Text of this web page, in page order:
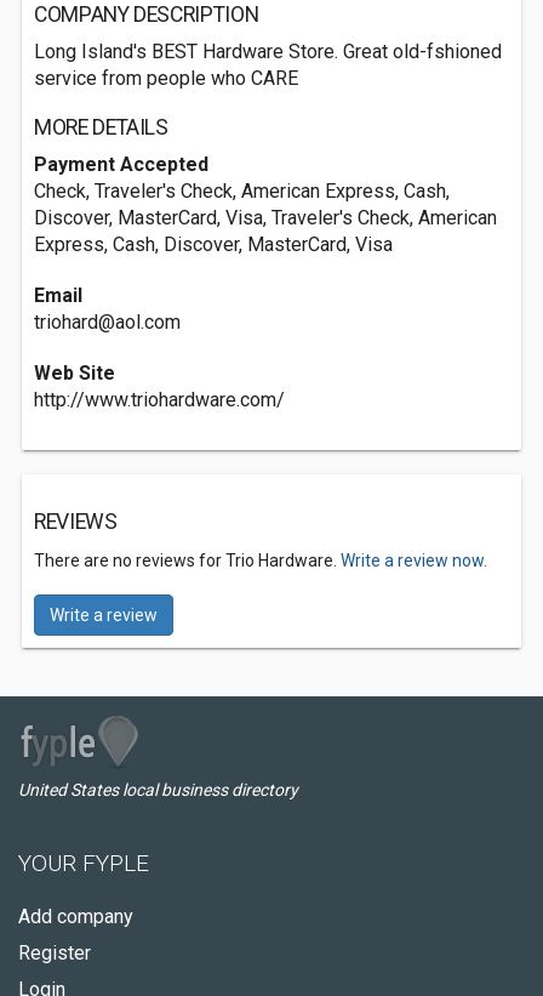
COMPANY DESCRIPTION
Long Island's BEST Hardware Store. Great old-fshioned
service from people who CARE
MORE DETAILS
Payment Accepted
Check, Traveler's Check, American Express, Cash,
Discover, MasterCard, Visa, Traveler's Check, American
Express, Cash, Discover, MasterCard, Visa
Email
triohard@aol.com
Web Site
http://www.triohardware.com/
REVIEWS
There are no reviews for Trio Hardware. Write a review now.
Write a review
United States local business directory
YOUR FYPLE
Add company
Register
Login